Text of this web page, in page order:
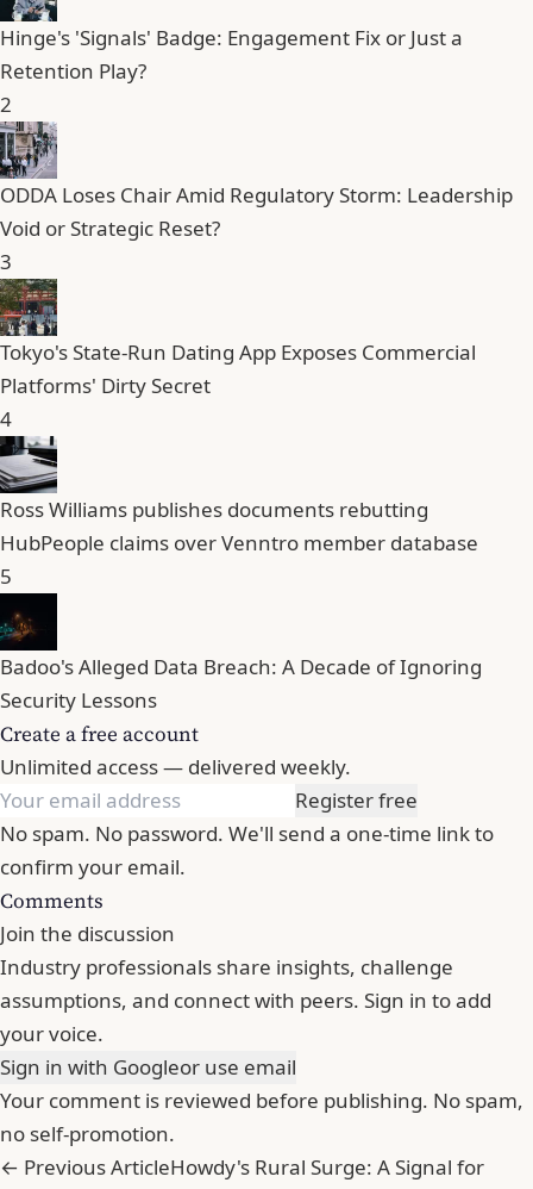
Hinge's 'Signals' Badge: Engagement Fix or Just a
Retention Play?
2
ODDA Loses Chair Amid Regulatory Storm: Leadership
Void or Strategic Reset?
3
Tokyo's State-Run Dating App Exposes Commercial
Platforms' Dirty Secret
4
Ross Williams publishes documents rebutting
HubPeople claims over Venntro member database
5
Badoo's Alleged Data Breach: A Decade of Ignoring
Security Lessons
Create a free account
Unlimited access — delivered weekly.
Register free
No spam. No password. We'll send a one-time link to
confirm your email.
Comments
Join the discussion
Industry professionals share insights, challenge
assumptions, and connect with peers. Sign in to add
your voice.
Sign in with Googleor use email
Your comment is reviewed before publishing. No spam,
no self-promotion.
← Previous ArticleHowdy's Rural Surge: A Signal for